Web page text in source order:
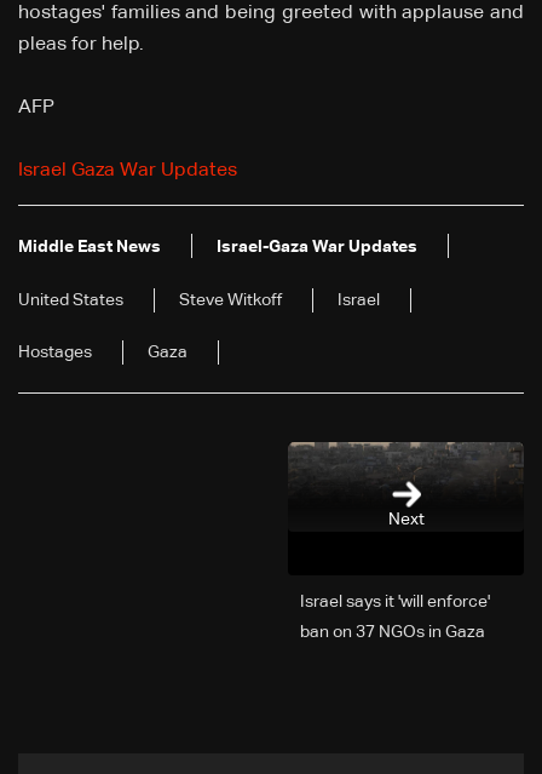
hostages' families and being greeted with applause and
pleas for help.
AFP
Israel Gaza War Updates
Middle East News Israel-Gaza War Updates
United States Steve Witkoff Israel
Hostages Gaza
Next
Israel says it 'will enforce'
ban on 37 NGOs in Gaza